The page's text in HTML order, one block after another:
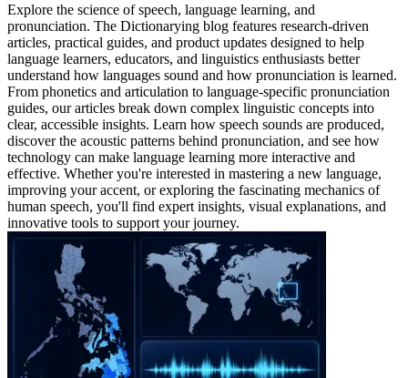
Explore the science of speech, language learning, and
pronunciation. The Dictionarying blog features research-driven
articles, practical guides, and product updates designed to help
language learners, educators, and linguistics enthusiasts better
understand how languages sound and how pronunciation is learned.
From phonetics and articulation to language-specific pronunciation
guides, our articles break down complex linguistic concepts into
clear, accessible insights. Learn how speech sounds are produced,
discover the acoustic patterns behind pronunciation, and see how
technology can make language learning more interactive and
effective. Whether you're interested in mastering a new language,
improving your accent, or exploring the fascinating mechanics of
human speech, you'll find expert insights, visual explanations, and
innovative tools to support your journey.